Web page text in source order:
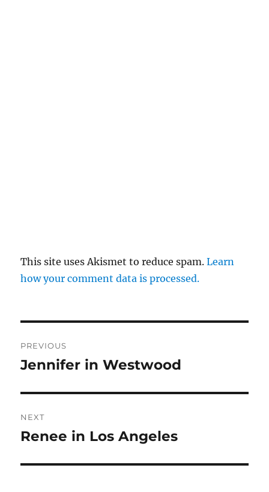
This site uses Akismet to reduce spam.Learn
how your comment data is processed.
navigation
PREVIOUS
Previous
Jennifer in Westwood
NEXT
Next
Renee in Los Angeles